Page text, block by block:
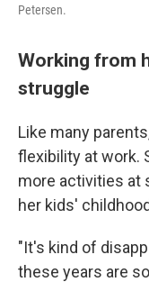
Petersen.
Working from
struggle
Like many
flexibility at work.
more activities at
her kids'
"It's kind of
these years are